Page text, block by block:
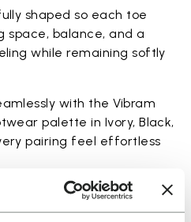
shaped so each toe
space, balance, and a
while remaining softly
with the Vibram
palette in Ivory, Black,
pairing feel effortless
to match your everyday